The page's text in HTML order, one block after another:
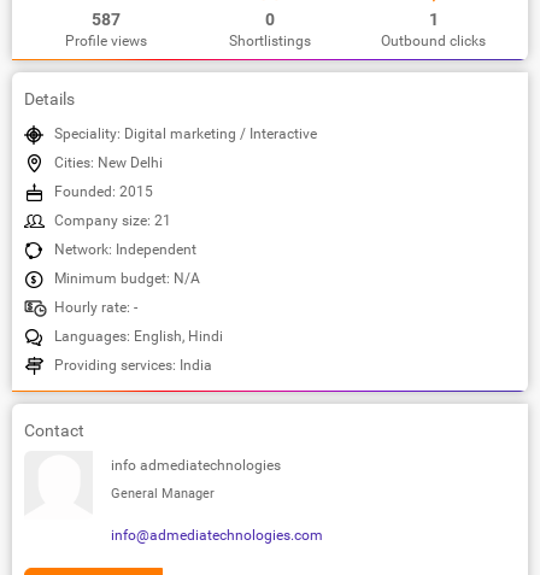
587
Profile views
0
Shortlistings
1
Outbound clicks
Details
Speciality: Digital marketing / Interactive
Cities: New Delhi
Founded: 2015
Company size: 21
Network: Independent
Minimum budget: N/A
Hourly rate: -
Languages: English, Hindi
Providing services: India
Contact
info admediatechnologies
General Manager
info@admediatechnologies.com